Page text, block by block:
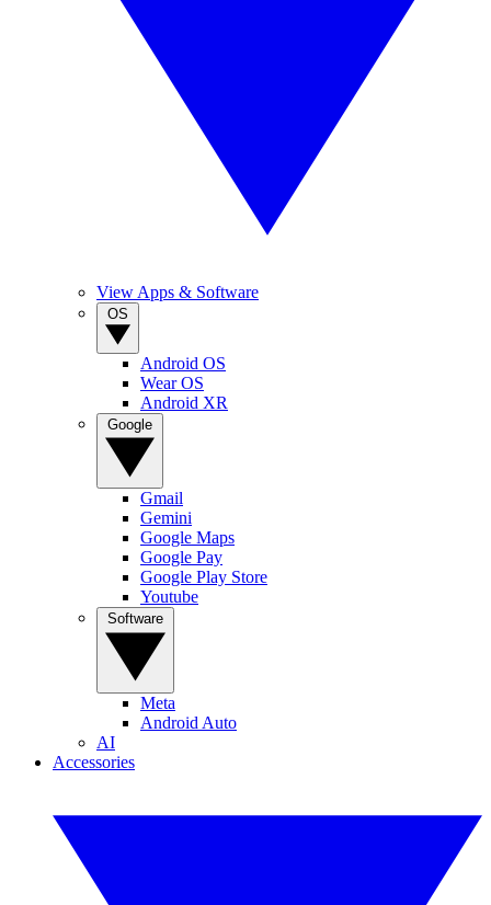
View Apps & Software
Android OS
Wear OS
Android XR
Gmail
Gemini
Google Maps
Google Pay
Google Play Store
Youtube
Meta
Android Auto
AI
Accessories